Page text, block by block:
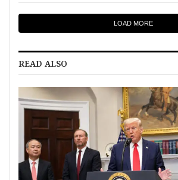
LOAD MORE
READ ALSO